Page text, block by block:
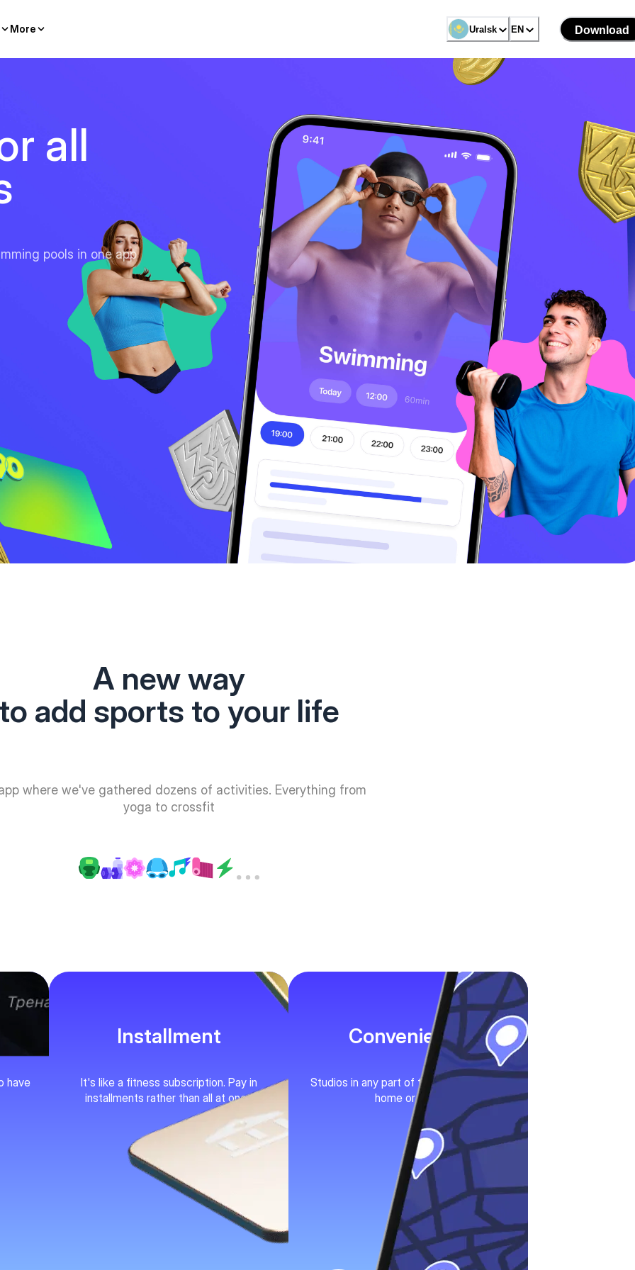
More Uralsk EN Download
all
pools in one app
A new way
add sports to your life
where we've gathered dozens of activities. Everything from
yoga to crossfit
have
Installment
It's like a fitness subscription. Pay in
installments rather than all at once
Convenience
Studios in any part of the city. Near your
home or work